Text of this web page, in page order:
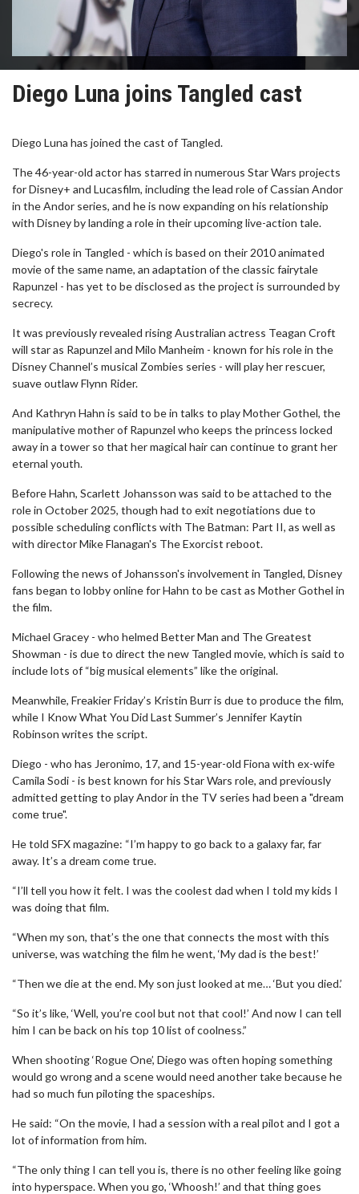
Diego Luna joins Tangled cast
Diego Luna has joined the cast of Tangled.
The 46-year-old actor has starred in numerous Star Wars projects
for Disney+ and Lucasfilm, including the lead role of Cassian Andor
in the Andor series, and he is now expanding on his relationship
with Disney by landing a role in their upcoming live-action tale.
Diego's role in Tangled - which is based on their 2010 animated
movie of the same name, an adaptation of the classic fairytale
Rapunzel - has yet to be disclosed as the project is surrounded by
secrecy.
It was previously revealed rising Australian actress Teagan Croft
will star as Rapunzel and Milo Manheim - known for his role in the
Disney Channel’s musical Zombies series - will play her rescuer,
suave outlaw Flynn Rider.
And Kathryn Hahn is said to be in talks to play Mother Gothel, the
manipulative mother of Rapunzel who keeps the princess locked
away in a tower so that her magical hair can continue to grant her
eternal youth.
Before Hahn, Scarlett Johansson was said to be attached to the
role in October 2025, though had to exit negotiations due to
possible scheduling conflicts with The Batman: Part II, as well as
with director Mike Flanagan's The Exorcist reboot.
Following the news of Johansson's involvement in Tangled, Disney
fans began to lobby online for Hahn to be cast as Mother Gothel in
the film.
Michael Gracey - who helmed Better Man and The Greatest
Showman - is due to direct the new Tangled movie, which is said to
include lots of “big musical elements” like the original.
Meanwhile, Freakier Friday’s Kristin Burr is due to produce the film,
while I Know What You Did Last Summer’s Jennifer Kaytin
Robinson writes the script.
Diego - who has Jeronimo, 17, and 15-year-old Fiona with ex-wife
Camila Sodi - is best known for his Star Wars role, and previously
admitted getting to play Andor in the TV series had been a "dream
come true".
He told SFX magazine: “I’m happy to go back to a galaxy far, far
away. It’s a dream come true.
“I’ll tell you how it felt. I was the coolest dad when I told my kids I
was doing that film.
“When my son, that’s the one that connects the most with this
universe, was watching the film he went, ‘My dad is the best!’
“Then we die at the end. My son just looked at me… ‘But you died.’
“So it’s like, ‘Well, you’re cool but not that cool!’ And now I can tell
him I can be back on his top 10 list of coolness.”
When shooting ‘Rogue One’, Diego was often hoping something
would go wrong and a scene would need another take because he
had so much fun piloting the spaceships.
He said: “On the movie, I had a session with a real pilot and I got a
lot of information from him.
“The only thing I can tell you is, there is no other feeling like going
into hyperspace. When you go, ‘Whoosh!’ and that thing goes